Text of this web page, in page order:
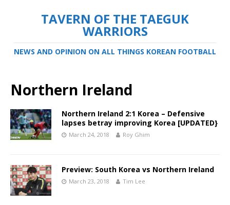
TAVERN OF THE TAEGUK
WARRIORS
NEWS AND OPINION ON ALL THINGS KOREAN FOOTBALL
Northern Ireland
Northern Ireland 2:1 Korea – Defensive
lapses betray improving Korea [UPDATED}
March 24, 2018 Roy Ghim
Preview: South Korea vs Northern Ireland
March 23, 2018 Tim Lee